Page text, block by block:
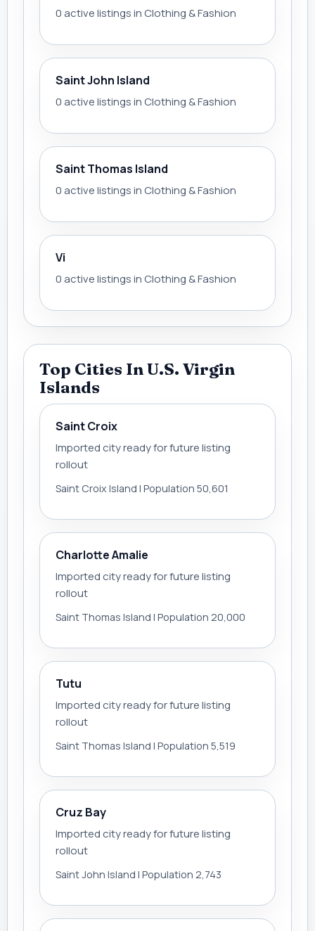
0 active listings in Clothing & Fashion
Saint John Island
0 active listings in Clothing & Fashion
Saint Thomas Island
0 active listings in Clothing & Fashion
Vi
0 active listings in Clothing & Fashion
Top Cities In U.S. Virgin
Islands
Saint Croix
Imported city ready for future listing
rollout
Saint Croix Island | Population 50,601
Charlotte Amalie
Imported city ready for future listing
rollout
Saint Thomas Island | Population 20,000
Tutu
Imported city ready for future listing
rollout
Saint Thomas Island | Population 5,519
Cruz Bay
Imported city ready for future listing
rollout
Saint John Island | Population 2,743